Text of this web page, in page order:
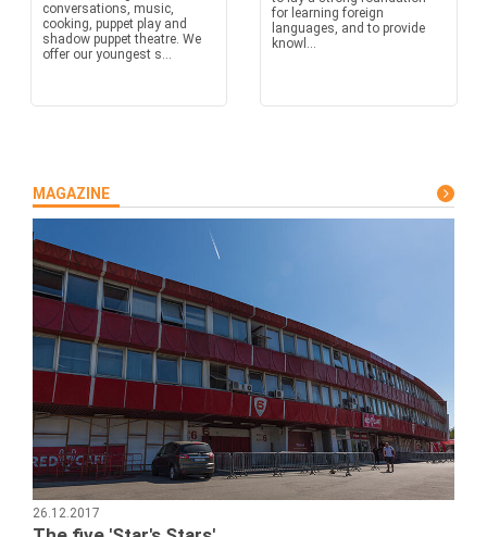
conversations, music,
cooking, puppet play and
shadow puppet theatre. We
offer our youngest s...
for learning foreign
languages, and to provide
knowl...
MAGAZINE
26.12.2017